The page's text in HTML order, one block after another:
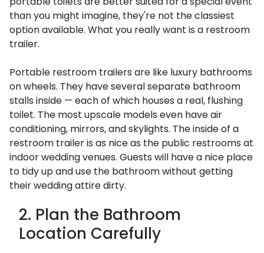
than you might imagine, they're not the classiest
option available. What you really want is a restroom
trailer.
Portable restroom trailers are like luxury bathrooms
on wheels. They have several separate bathroom
stalls inside — each of which houses a real, flushing
toilet. The most upscale models even have air
conditioning, mirrors, and skylights. The inside of a
restroom trailer is as nice as the public restrooms at
indoor wedding venues. Guests will have a nice place
to tidy up and use the bathroom without getting
their wedding attire dirty.
2. Plan the Bathroom
Location Carefully